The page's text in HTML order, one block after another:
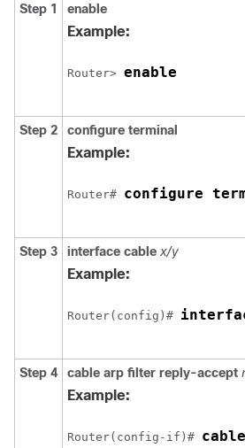
Step 1
enable
Example:
Router> enable
Step 2 configure terminal
Example:
Router# configure
Step 3 interface cable x/y
Example:
Router(config)#
Step 4 cable arp filter reply-accept
Example:
Router(config-if)#